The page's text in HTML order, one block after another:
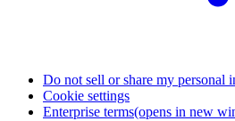
Do not sell or share my personal
Cookie settings
Enterprise terms(opens in new